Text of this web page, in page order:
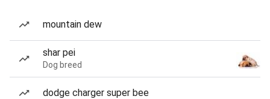
mountain dew
shar pei
Dog breed
dodge charger super bee